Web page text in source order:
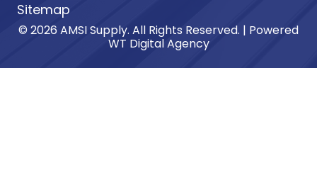
Sitemap
© 2026 AMSI Supply. All Rights Reserved. | Powered
WT Digital Agency